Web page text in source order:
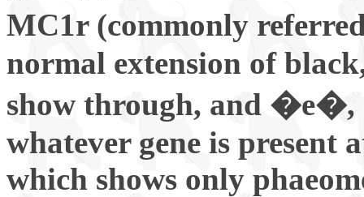
MC1r (commonly
normal extension of
show through, and �e�,
whatever gene is present
which shows only